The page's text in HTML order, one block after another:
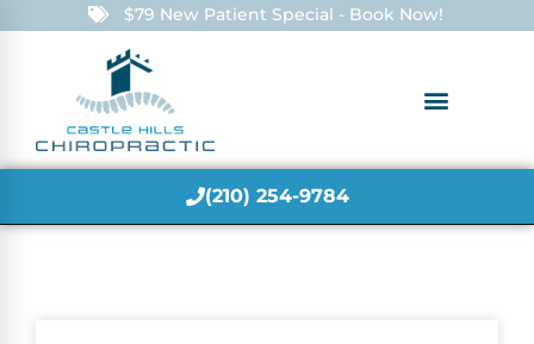
$79 New Patient Special - Book Now!
(210) 254-9784